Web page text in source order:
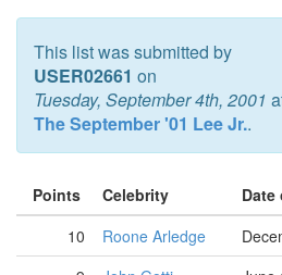
This list was submitted by
USER02661 on
Tuesday, September 4th, 2001
The September '01 Lee Jr..
Points Celebrity Date
10
Roone Arledge